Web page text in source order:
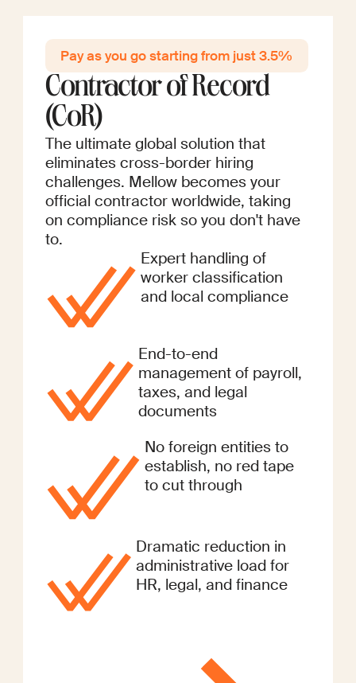
Contractor of Record
(CoR)
The ultimate global solution that
eliminates cross-border hiring
challenges. Mellow becomes your
official contractor worldwide, taking
on compliance risk so you don't have
to.
Expert handling of
worker classification
and local compliance
End-to-end
management of payroll,
taxes, and legal
documents
No foreign entities to
establish, no red tape
to cut through
Dramatic reduction in
administrative load for
HR, legal, and finance
Pay as you go startin g from just 3.5%